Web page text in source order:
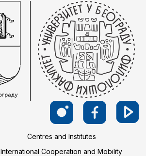
Centres and Institutes
International Cooperation and Mobility